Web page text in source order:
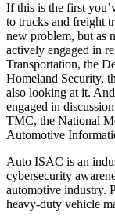
If this is the first
to trucks and freight
new problem, but as
actively engaged in
Transportation, the
Homeland Security,
also looking at it.
engaged in
TMC, the National
Automotive
Auto ISAC is an
cybersecurity
automotive industry.
heavy-duty vehicle